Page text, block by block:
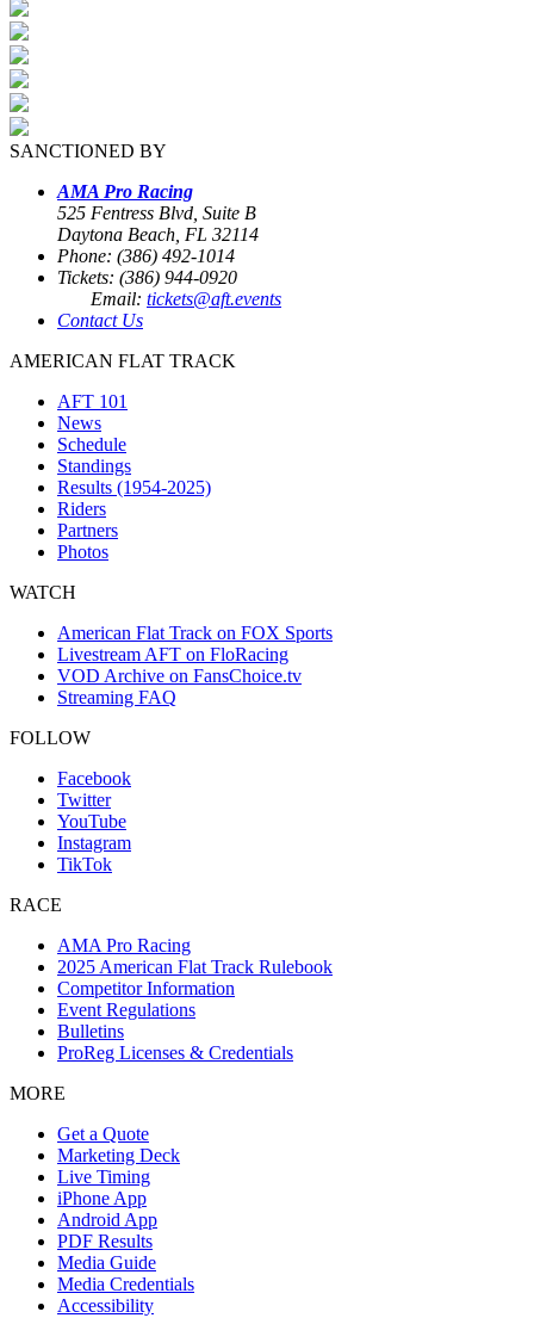
SANCTIONED BY
AMA Pro Racing
525 Fentress Blvd, Suite B
Daytona Beach, FL 32114
Phone: (386) 492-1014
Tickets: (386) 944-0920
Email: tickets@aft.events
Contact Us
AMERICAN FLAT TRACK
AFT 101
News
Schedule
Standings
Results (1954-2025)
Riders
Partners
Photos
WATCH
American Flat Track on FOX Sports
Livestream AFT on FloRacing
VOD Archive on FansChoice.tv
Streaming FAQ
FOLLOW
Facebook
Twitter
YouTube
Instagram
TikTok
RACE
AMA Pro Racing
2025 American Flat Track Rulebook
Competitor Information
Event Regulations
Bulletins
ProReg Licenses & Credentials
MORE
Get a Quote
Marketing Deck
Live Timing
iPhone App
Android App
PDF Results
Media Guide
Media Credentials
Accessibility